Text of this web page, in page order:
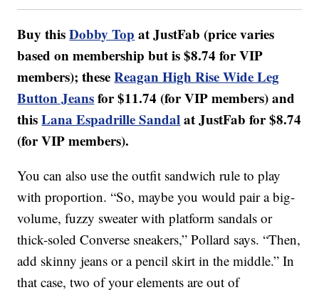
Buy thisDobby Top at JustFab (price varies
based on membership but is $8.74 for VIP
members); theseReagan High Rise Wide Leg
Button Jeansfor $11.74 (for VIP members) and
thisLana Espadrille Sandalat JustFab for $8.74
(for VIP members).
You can also use the outfit sandwich rule to play
with proportion. “So, maybe you would pair a big-
volume, fuzzy sweater with platform sandals or
thick-soled Converse sneakers,” Pollard says. “Then,
add skinny jeans or a pencil skirt in the middle.” In
that case, two of your elements are out of